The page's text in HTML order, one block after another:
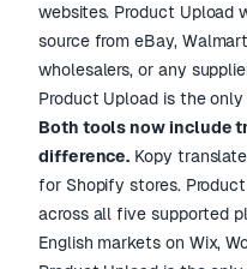
websites. Product Upload
source from eBay,
wholesalers, or any
Product Upload is the
Both tools now include
difference. Kopy
for Shopify stores.
across all five supported
English markets on Wix,